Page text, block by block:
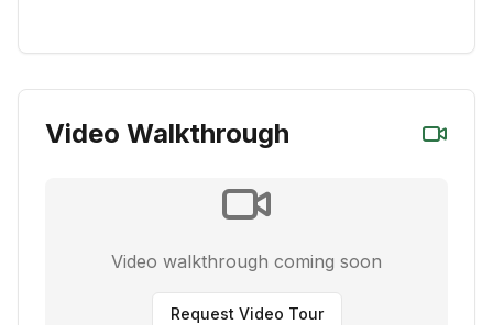
Video Walkthrough
Video walkthrough coming soon
Request Video Tour